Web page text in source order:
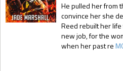
He pulled her from
convince her she
Reed rebuilt her
new job, for the
when her past re